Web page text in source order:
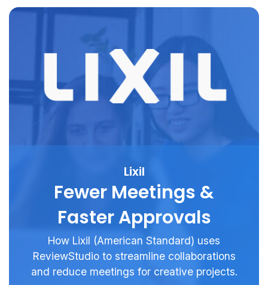
Lixil
Fewer Meetings &
Faster Approvals
How Lixil (American Standard) uses
ReviewStudio to streamline collaborations
and reduce meetings for creative projects.